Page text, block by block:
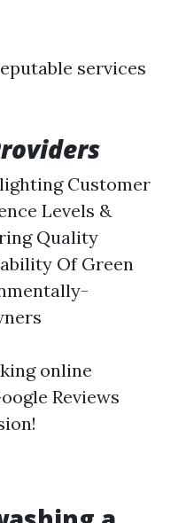
services
Customer
Levels &
Quality
Of Green
online
Reviews